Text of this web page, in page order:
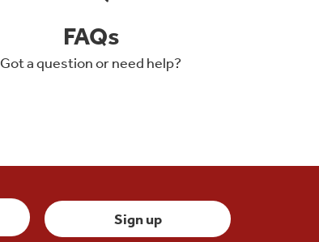
FAQs
Got a question or need help?